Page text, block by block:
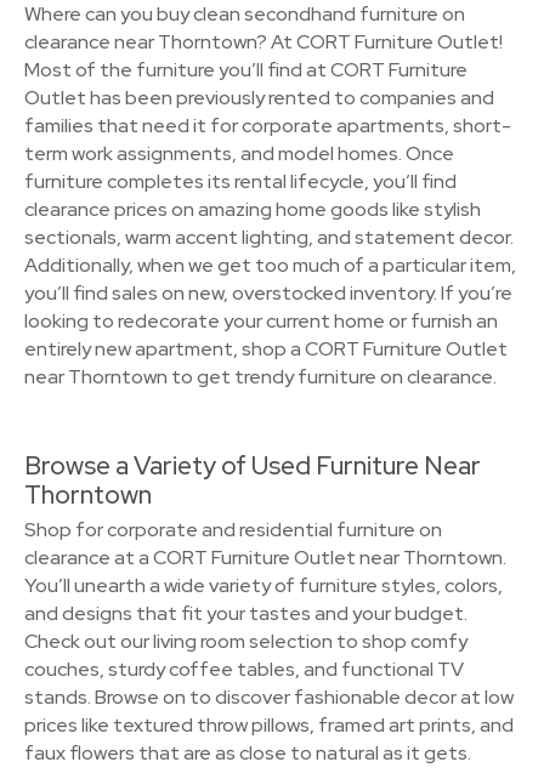
Where can you buy clean secondhand furniture on
clearance near Thorntown? At CORT Furniture Outlet!
Most of the furniture you’ll find at CORT Furniture
Outlet has been previously rented to companies and
families that need it for corporate apartments, short-
term work assignments, and model homes. Once
furniture completes its rental lifecycle, you’ll find
clearance prices on amazing home goods like stylish
sectionals, warm accent lighting, and statement decor.
Additionally, when we get too much of a particular item,
you’ll find sales on new, overstocked inventory. If you’re
looking to redecorate your current home or furnish an
entirely new apartment, shop a CORT Furniture Outlet
near Thorntown to get trendy furniture on clearance.
Browse a Variety of Used Furniture Near
Thorntown
Shop for corporate and residential furniture on
clearance at a CORT Furniture Outlet near Thorntown.
You’ll unearth a wide variety of furniture styles, colors,
and designs that fit your tastes and your budget.
Check out our living room selection to shop comfy
couches, sturdy coffee tables, and functional TV
stands. Browse on to discover fashionable decor at low
prices like textured throw pillows, framed art prints, and
faux flowers that are as close to natural as it gets.